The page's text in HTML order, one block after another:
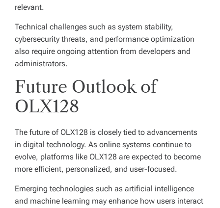
relevant.
Technical challenges such as system stability,
cybersecurity threats, and performance optimization
also require ongoing attention from developers and
administrators.
Future Outlook of
OLX128
The future of OLX128 is closely tied to advancements
in digital technology. As online systems continue to
evolve, platforms like OLX128 are expected to become
more efficient, personalized, and user-focused.
Emerging technologies such as artificial intelligence
and machine learning may enhance how users interact